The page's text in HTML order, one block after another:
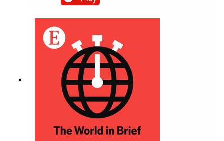
narrowly beat Haley Stevens in America’s
Democratic Senate primary in Michigan